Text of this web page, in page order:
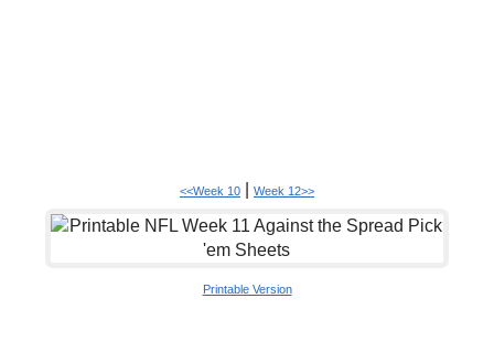
<<Week 10 Week 12>>
Printable Version